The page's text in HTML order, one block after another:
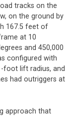
tracks on the
on the ground by
167.5 feet of
at 10
and 450,000
configured with
foot lift radius, and
had outriggers at
approach that